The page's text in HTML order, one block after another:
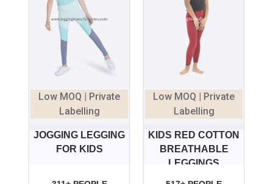
Low MOQ | Private
Labelling
JOGGING LEGGING
FOR KIDS
Low MOQ | Private
Labelling
KIDS RED COTTON
BREATHABLE
LEGGINGS